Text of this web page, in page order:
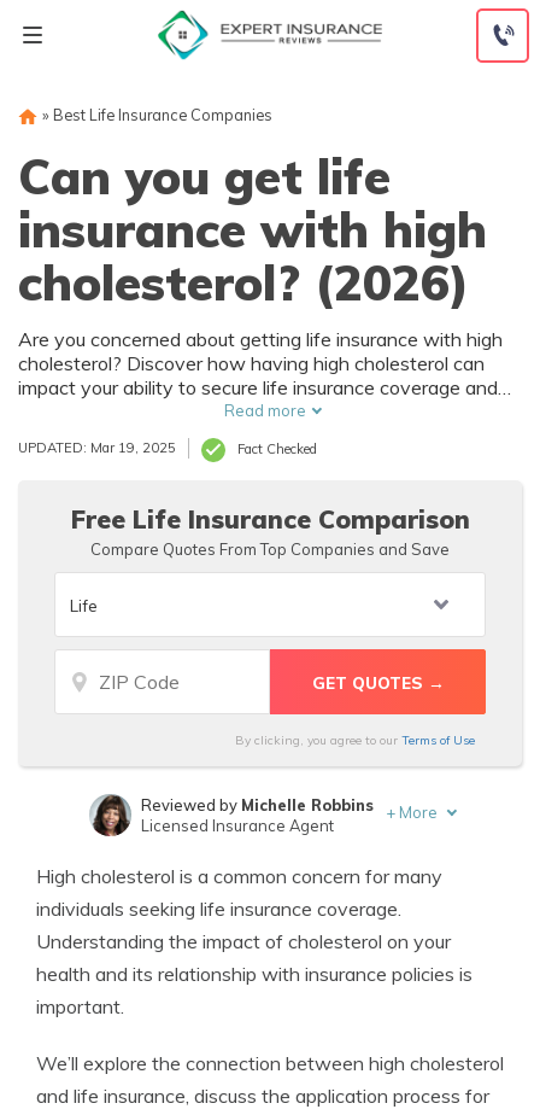
» Best Life Insurance Companies
Can you get life
insurance with high
cholesterol? (2026)
Are you concerned about getting life insurance with high
cholesterol? Discover how having high cholesterol can
impact your ability to secure life insurance coverage and
explore potential options in this informative article.
Read more
UPDATED: Mar 19, 2025 Fact Checked
Free Life Insurance Comparison
Compare Quotes From Top Companies and Save
By clicking, you agree to our Terms of Use
Licensed Insurance Agent
Reviewed by Michelle Robbins
Licensed Insurance Agent
+ More
High cholesterol is a common concern for many
individuals seeking life insurance coverage.
Understanding the impact of cholesterol on your
health and its relationship with insurance policies is
important.
We’ll explore the connection between high cholesterol
and life insurance, discuss the application process for